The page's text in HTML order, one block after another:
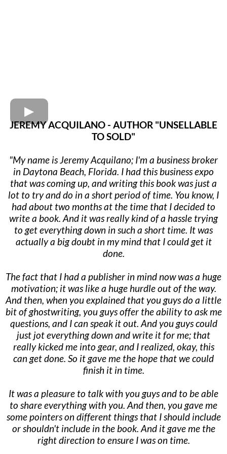
JEREMY ACQUILANO - AUTHOR "UNSELLABLE
TO SOLD"
"My name is Jeremy Acquilano; I'm a business broker
in Daytona Beach, Florida. I had this business expo
that was coming up, and writing this book was just a
lot to try and do in a short period of time. You know, I
had about two months at the time that I decided to
write a book. And it was really kind of a hassle trying
to get everything down in such a short time. It was
actually a big doubt in my mind that I could get it
done.
The fact that I had a publisher in mind now was a huge
motivation; it was like a huge hurdle out of the way.
And then, when you explained that you guys do a little
bit of ghostwriting, you guys offer the ability to ask me
questions, and I can speak it out. And you guys could
just jot everything down and write it for me; that
really kicked me into gear, and I realized, okay, this
can get done. So it gave me the hope that we could
finish it in time.
It was a pleasure to talk with you guys and to be able
to share everything with you. And then, you gave me
some pointers on different things that I should include
or shouldn't include in the book. And it gave me the
right direction to ensure I was on time.